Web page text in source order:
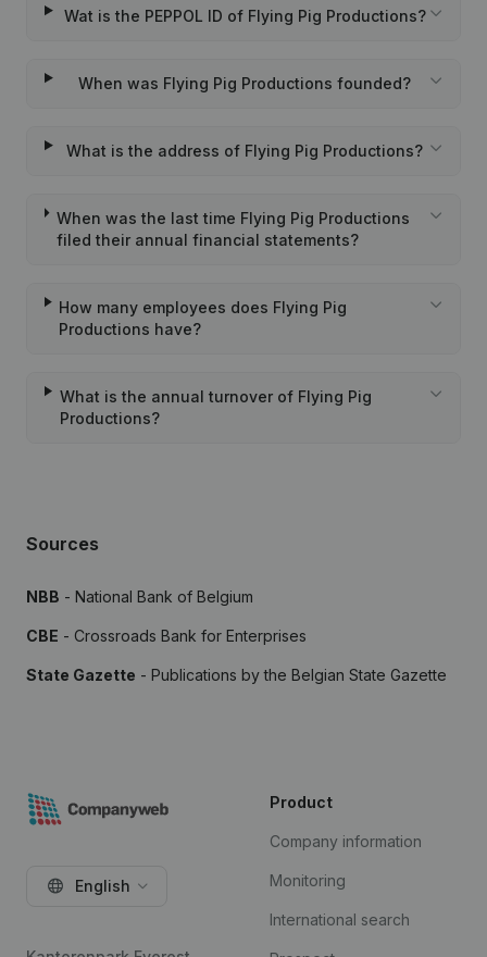
Wat is the PEPPOL ID of Flying Pig Productions?
When was Flying Pig Productions founded?
What is the address of Flying Pig Productions?
When was the last time Flying Pig Productions
filed their annual financial statements?
How many employees does Flying Pig
Productions have?
What is the annual turnover of Flying Pig
Productions?
Sources
NBB - National Bank of Belgium
CBE - Crossroads Bank for Enterprises
State Gazette - Publications by the Belgian State Gazette
English
Product
Company information
Monitoring
International search